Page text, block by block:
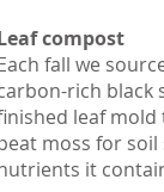
compost
fall we
rich black
leaf
moss for
it